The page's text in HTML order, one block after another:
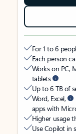
For 1 to 6
Each person
Works on PC,
tablets
Up to 6 TB of
Word, Excel,
apps with
Higher usage
Use Copilot in